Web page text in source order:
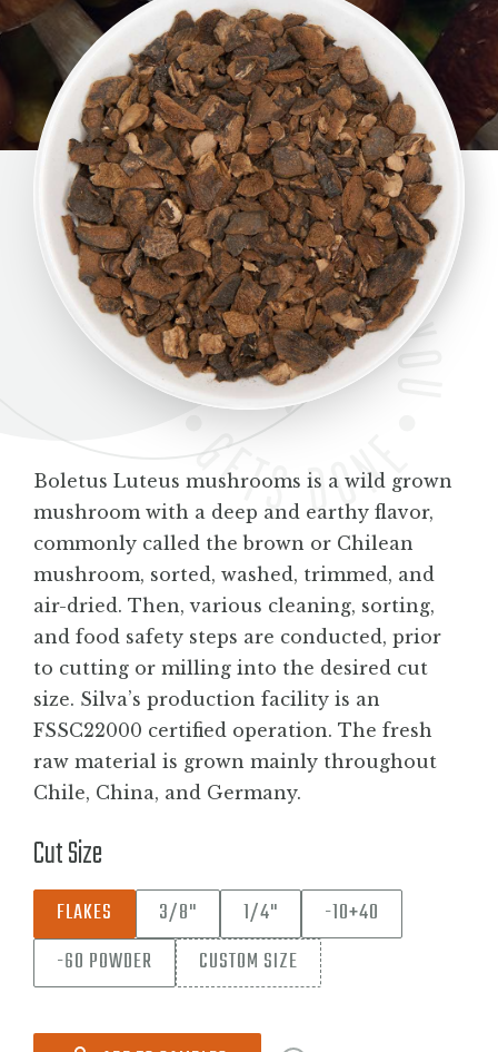
BLOG
CONTACT
Boletus Luteus mushrooms is a wild grown
mushroom with a deep and earthy flavor,
commonly called the brown or Chilean
mushroom, sorted, washed, trimmed, and
air-dried. Then, various cleaning, sorting,
and food safety steps are conducted, prior
to cutting or milling into the desired cut
size. Silva’s production facility is an
FSSC22000 certified operation. The fresh
raw material is grown mainly throughout
Chile, China, and Germany.
Cut Size
FLAKES 3/8" 1/4"
-10+40
-60 POWDER
CUSTOM SIZE